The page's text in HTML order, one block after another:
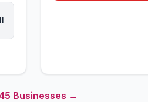
Businesses →